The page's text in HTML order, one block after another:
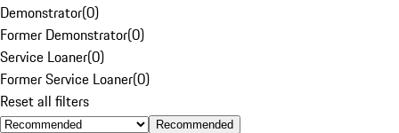
Demonstrator(0)
Former Demonstrator(0)
Service Loaner(0)
Former Service Loaner(0)
Reset all filters
Recommended